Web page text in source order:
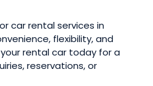
car rental services in
flexibility, and
rental car today for a
reservations, or